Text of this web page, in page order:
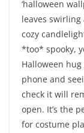
‘halloween
leaves
cozy
*too* spooky,
Halloween
phone and
check it will
open. It’s the
for costume